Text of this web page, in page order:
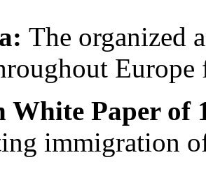
The organized
White Paper of
immigration